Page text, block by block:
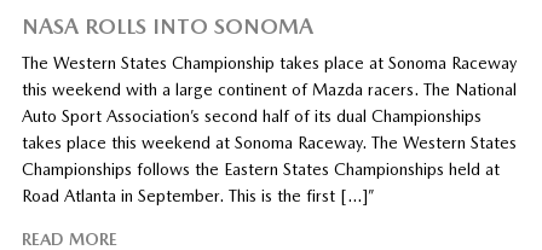
NASA ROLLS INTO SONOMA
The Western States Championship takes place at Sonoma Raceway
this weekend with a large continent of Mazda racers. The National
Auto Sport Association’s second half of its dual Championships
takes place this weekend at Sonoma Raceway. The Western States
Championships follows the Eastern States Championships held at
Road Atlanta in September. This is the first […]”
READ MORE